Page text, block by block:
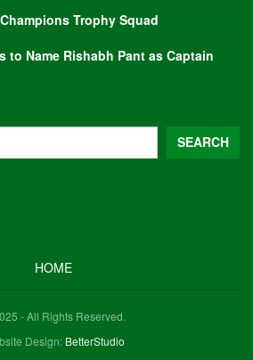
Trophy Squad
to Name Rishabh Pant as Captain
SEARCH
HOME
- All Rights Reserved.
Design: BetterStudio